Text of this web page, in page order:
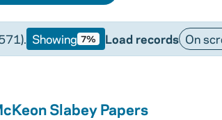
Showing 7% Load records On
Slabey Papers